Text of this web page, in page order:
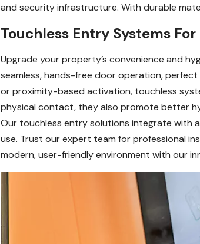
and security infrastructure. With durable
Touchless Entry Systems
Upgrade your property’s convenience and
seamless, hands-free door operation,
or proximity-based activation, touchless
physical contact, they also promote better
Our touchless entry solutions integrate with
use. Trust our expert team for professional
modern, user-friendly environment with our